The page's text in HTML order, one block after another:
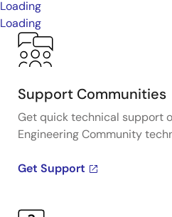
Loading
Loading
Support Communities
Get quick technical support
Engineering Community
Get Support